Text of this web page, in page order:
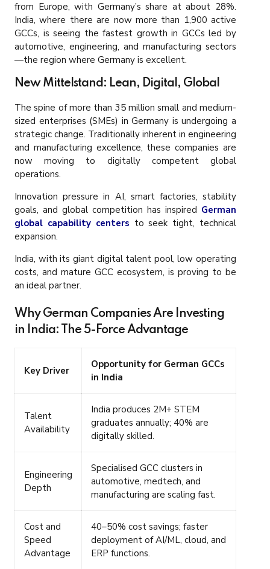
from Europe, with Germany’s share at about 28%.
India, where there are now more than 1,900 active
GCCs, is seeing the fastest growth in GCCs led by
automotive, engineering, and manufacturing sectors
—the region where Germany is excellent.
New Mittelstand: Lean, Digital, Global
The spine of more than 35 million small and medium-
sized enterprises (SMEs) in Germany is undergoing a
strategic change. Traditionally inherent in engineering
and manufacturing excellence, these companies are
now moving to digitally competent global
operations.
Innovation pressure in AI, smart factories, stability
goals, and global competition has inspired German
global capability centers to seek tight, technical
expansion.
India, with its giant digital talent pool, low operating
costs, and mature GCC ecosystem, is proving to be
an ideal partner.
Why German Companies Are Investing
in India: The 5-Force Advantage
Key Driver
Opportunity for German GCCs
in India
Talent
Availability
India produces 2M+ STEM
graduates annually; 40% are
digitally skilled.
Engineering
Depth
Specialised GCC clusters in
automotive, medtech, and
manufacturing are scaling fast.
Cost and
Speed
Advantage
40–50% cost savings; faster
deployment of AI/ML, cloud, and
ERP functions.